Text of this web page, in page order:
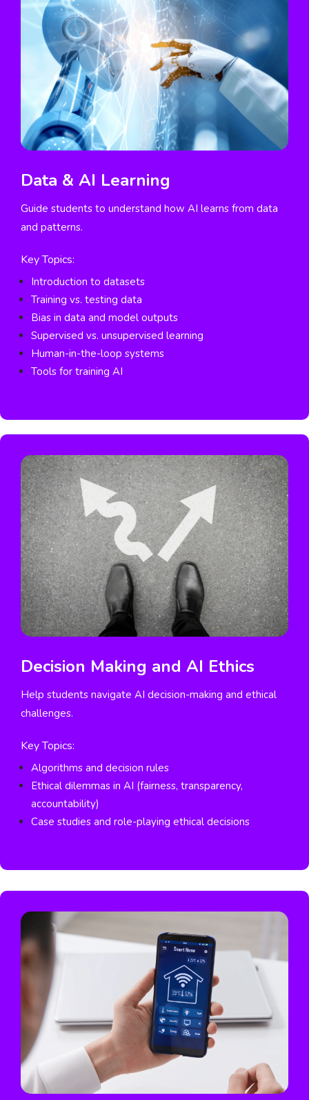
Data & AI Learning
Guide students to understand how AI learns from data
and patterns.
Key Topics:
Introduction to datasets
Training vs. testing data
Bias in data and model outputs
Supervised vs. unsupervised learning
Human-in-the-loop systems
Tools for training AI
Decision Making and AI Ethics
Help students navigate AI decision-making and ethical
challenges.
Key Topics:
Algorithms and decision rules
Ethical dilemmas in AI (fairness, transparency,
accountability)
Case studies and role-playing ethical decisions